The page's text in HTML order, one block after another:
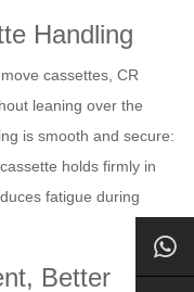
Handling
cassettes, CR
leaning over the
is smooth and secure:
holds firmly in
fatigue during
Better